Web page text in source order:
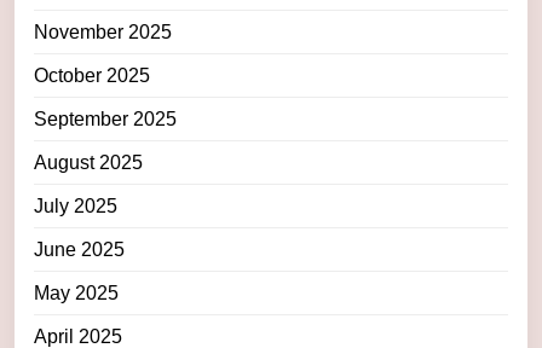
November 2025
October 2025
September 2025
August 2025
July 2025
June 2025
May 2025
April 2025